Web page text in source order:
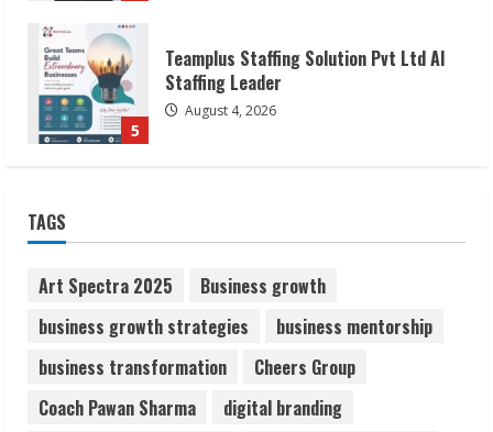
1
Lumical: Scan Schedules to Calendar in
Seconds
August 6, 2026
2
3
Walfer School of Arts and Sciences
Flexible Learning
August 5, 2026
TAGS
Art Spectra 2025
Business growth
business growth strategies
business mentorship
business transformation
Cheers Group
Coach Pawan Sharma
digital branding